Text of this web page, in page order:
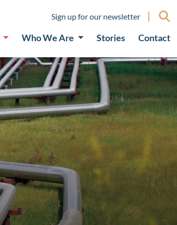
Sign up for our newsletter
Who We Are Stories Contact